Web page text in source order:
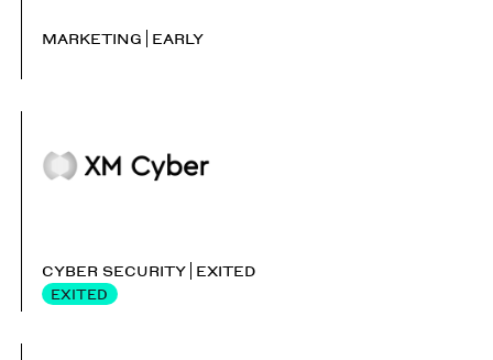
MARKETING EARLY
CYBER SECURITY EXITED
EXITED